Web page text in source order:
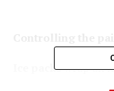
Ice packswrap an